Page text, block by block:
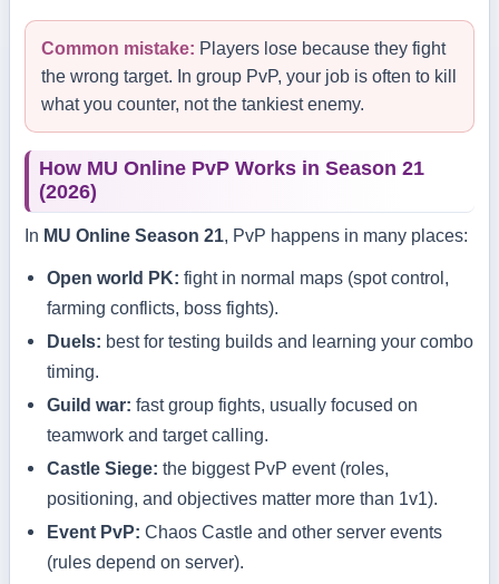
Common mistake: Players lose because they fight
the wrong target. In group PvP, your job is often to kill
what you counter, not the tankiest enemy.
How MU Online PvP Works in Season 21
(2026)
In MU Online Season 21, PvP happens in many places:
Open world PK: fight in normal maps (spot control,
farming conflicts, boss fights).
Duels: best for testing builds and learning your combo
timing.
Guild war: fast group fights, usually focused on
teamwork and target calling.
Castle Siege: the biggest PvP event (roles,
positioning, and objectives matter more than 1v1).
Event PvP: Chaos Castle and other server events
(rules depend on server).